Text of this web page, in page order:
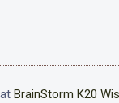
BrainStorm K20